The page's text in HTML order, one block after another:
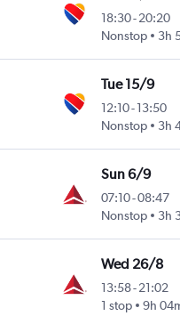
18:30-20:20
Nonstop
3h
Tue 15/9
12:10-13:50
Nonstop
3h
Sun 6/9
07:10-08:47
Nonstop
3h
Wed 26/8
13:58-21:02
1 stop
9h